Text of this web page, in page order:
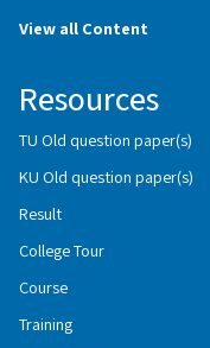
View all Content
Resources
TU Old question paper(s)
KU Old question paper(s)
Result
College Tour
Course
Training